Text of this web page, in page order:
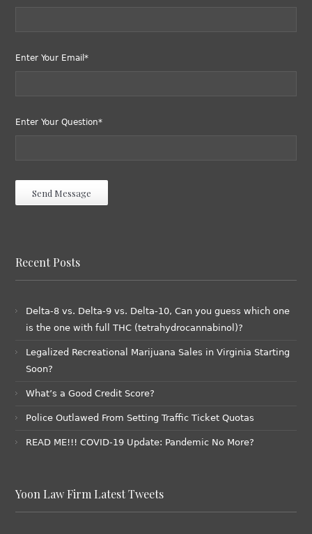
Enter Your Email*
Enter Your Question*
Recent Posts
Delta-8 vs. Delta-9 vs. Delta-10, Can you guess which one
is the one with full THC (tetrahydrocannabinol)?
Legalized Recreational Marijuana Sales in Virginia Starting
Soon?
What’s a Good Credit Score?
Police Outlawed From Setting Traffic Ticket Quotas
READ ME!!! COVID-19 Update: Pandemic No More?
Yoon Law Firm Latest Tweets